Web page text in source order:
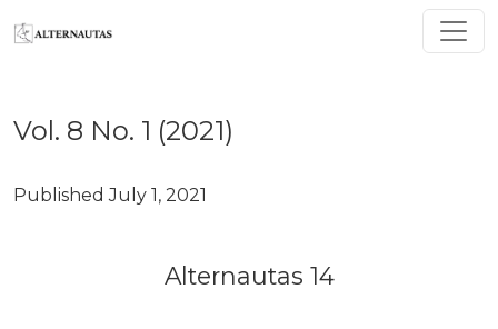
Vol. 8 No. 1 (2021)
Published July 1, 2021
Alternautas 14